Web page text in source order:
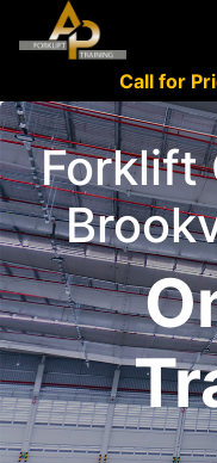
Call for
Forklift